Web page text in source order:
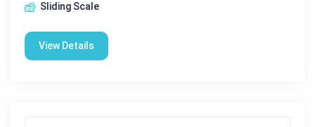
Sliding Scale
View Details